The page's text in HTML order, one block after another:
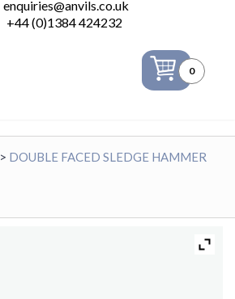
enquiries@anvils.co.uk
+44 (0)1384 424232
0
> DOUBLE FACED SLEDGE HAMMER